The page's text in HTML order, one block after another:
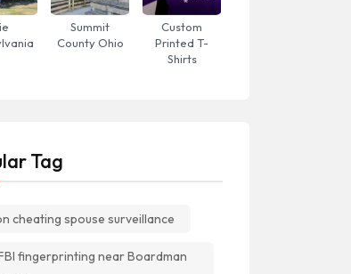
Summit
County Ohio
Custom
Printed T-
Shirts
Tag
cheating spouse surveillance
fingerprinting near Boardman